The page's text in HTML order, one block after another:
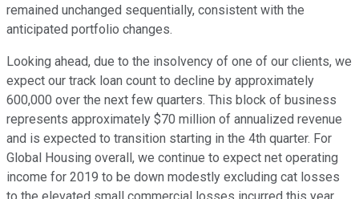
remained unchanged sequentially, consistent with the
anticipated portfolio changes.
Looking ahead, due to the insolvency of one of our clients, we
expect our track loan count to decline by approximately
600,000 over the next few quarters. This block of business
represents approximately $70 million of annualized revenue
and is expected to transition starting in the 4th quarter. For
Global Housing overall, we continue to expect net operating
income for 2019 to be down modestly excluding cat losses